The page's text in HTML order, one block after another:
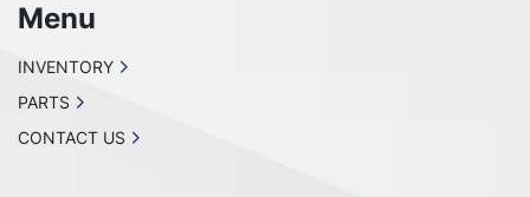
Menu
INVENTORY
PARTS
CONTACT US